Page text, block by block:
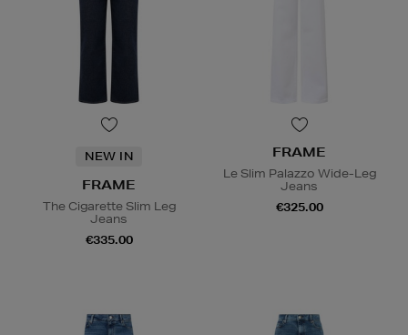
NEW IN
FRAME
The Cigarette Slim Leg
Jeans
€335.00
FRAME
Le Slim Palazzo Wide-Leg
Jeans
€325.00